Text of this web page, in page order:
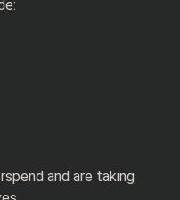
and are taking